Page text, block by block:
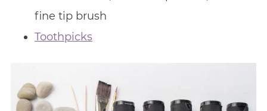
fine tip brush
Toothpicks